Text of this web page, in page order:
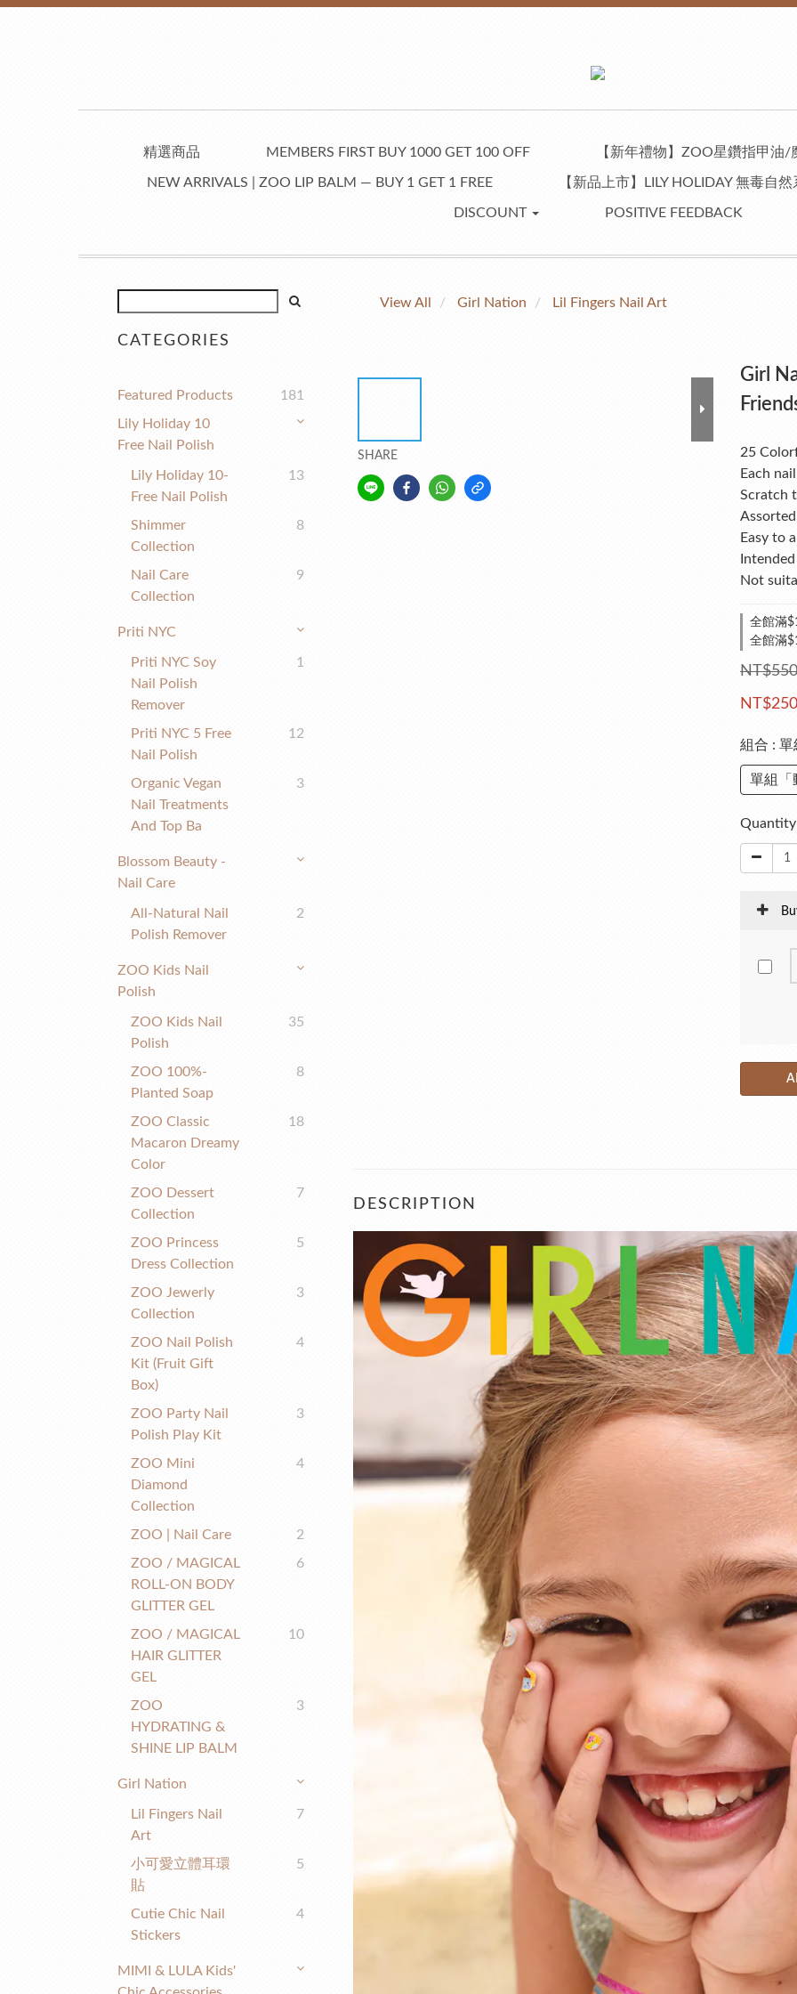
精選商品 MEMBERS FIRST BUY 1000 GET 100 OFF 【新年禮物】ZOO星鑽指甲油
NEW ARRIVALS | ZOO LIP BALM — BUY 1 GET 1 FREE 【新品上市】LILY HOLIDAY 無毒自
DISCOUNT POSITIVE FEEDBACK
CATEGORIES
Featured Products
181
Lily Holiday 10
Free Nail Polish
Lily Holiday 10-
Free Nail Polish
13
Shimmer
Collection
8
Nail Care
Collection
9
Priti NYC
Priti NYC Soy
Nail Polish
Remover
1
Priti NYC 5 Free
Nail Polish
12
Organic Vegan
Nail Treatments
And Top Ba
3
Blossom Beauty -
Nail Care
All-Natural Nail
Polish Remover
2
ZOO Kids Nail
Polish
ZOO Kids Nail
Polish
35
ZOO 100%-
Planted Soap
8
ZOO Classic
Macaron Dreamy
Color
18
ZOO Dessert
Collection
7
ZOO Princess
Dress Collection
5
ZOO Jewerly
Collection
3
ZOO Nail Polish
Kit (fruit Gift
Box)
4
ZOO Party Nail
Polish Play Kit
3
ZOO Mini
Diamond
Collection
4
ZOO | Nail Care
2
ZOO / MAGICAL
ROLL-ON BODY
GLITTER GEL
6
ZOO / MAGICAL
HAIR GLITTER
GEL
10
ZOO
HYDRATING &
SHINE LIP BALM
3
Girl Nation
Lil Fingers Nail
Art
7
小可愛立體耳環
貼
5
Cutie Chic Nail
Stickers
4
MIMI & LULA Kids'
View All Girl Nation Lil Fingers Nail Art
SHARE
Girl
25
Each
Scratch
Easy to
Not
全館滿
全館滿
NT$550
NT$250
組合 :
單組「
Quantity
DESCRIPTION